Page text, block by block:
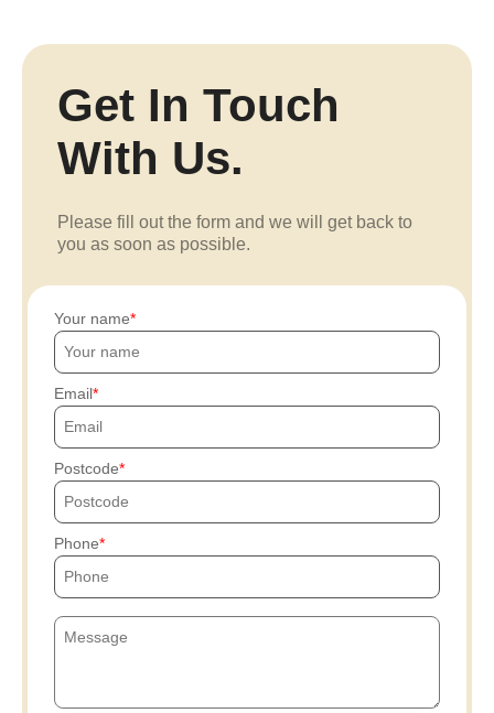
Get In Touch
With Us.
Please fill out the form and we will get back to
you as soon as possible.
Your name
Email
Postcode
Phone